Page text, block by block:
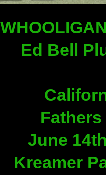
Ed Bell
June
Kreamer